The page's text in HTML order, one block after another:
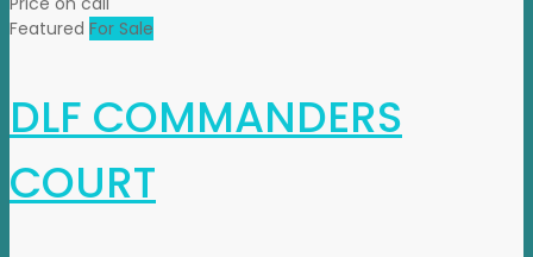
Featured For Sale
DLF COMMANDERS
COURT